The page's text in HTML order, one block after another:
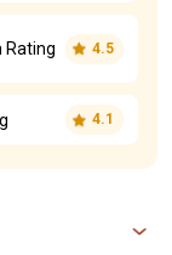
Rating 4.5
4.1